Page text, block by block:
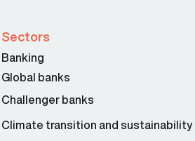
Sectors
Banking
Global banks
Challenger banks
Climate transition and sustainability